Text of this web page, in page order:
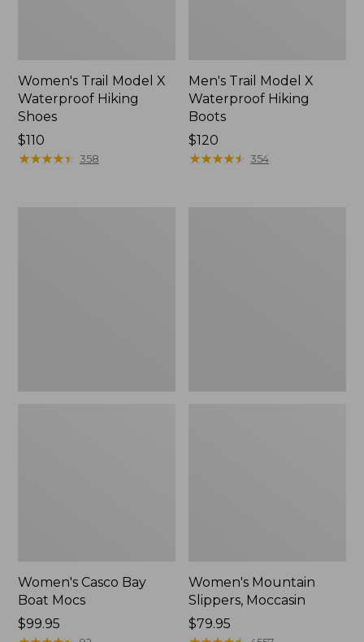
Women's Trail Model X
Waterproof Hiking
Shoes
Price:
$110
$110
★★★★★
★★★★★ 358
Men's Trail Model X
Waterproof Hiking
Boots
Price:
$120
$120
★★★★★
★★★★★ 354
Women's Casco Bay
Boat Mocs
Price:
$99.95
Women's Mountain
Slippers, Moccasin
Price:
$79.95